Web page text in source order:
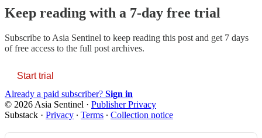
Keep reading with a 7-day free trial
Subscribe to Asia Sentinel to keep reading this post and get 7 days
of free access to the full post archives.
Start trial
Already a paid subscriber? Sign in
© 2026 Asia Sentinel · Publisher Privacy
Substack · Privacy ∙ Terms ∙ Collection notice